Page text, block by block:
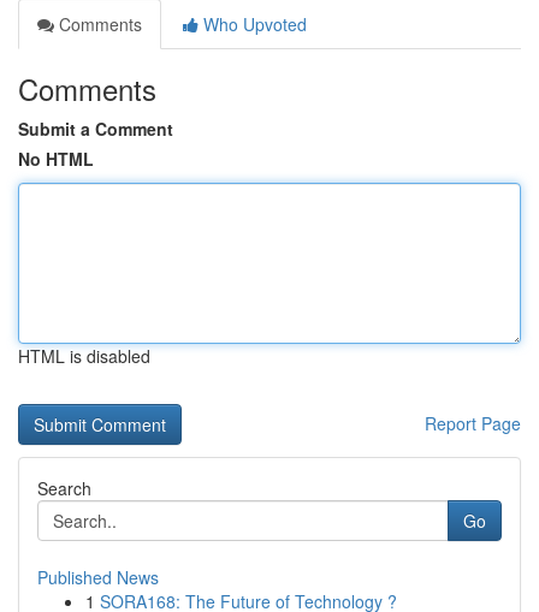
Comments
Who Upvoted
Comments
Submit a Comment
No HTML
HTML is disabled
Report Page
Search
Go
Published News
1 SORA168: The Future of Technology ?